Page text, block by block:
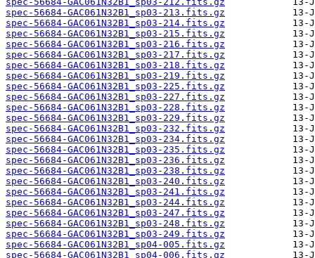
spec-56684-GAC061N32B1_sp03-213.fits.gz
spec-56684-GAC061N32B1_sp03-214.fits.gz
spec-56684-GAC061N32B1_sp03-215.fits.gz
spec-56684-GAC061N32B1_sp03-216.fits.gz
spec-56684-GAC061N32B1_sp03-217.fits.gz
spec-56684-GAC061N32B1_sp03-218.fits.gz
spec-56684-GAC061N32B1_sp03-219.fits.gz
spec-56684-GAC061N32B1_sp03-225.fits.gz
spec-56684-GAC061N32B1_sp03-227.fits.gz
spec-56684-GAC061N32B1_sp03-228.fits.gz
spec-56684-GAC061N32B1_sp03-229.fits.gz
spec-56684-GAC061N32B1_sp03-232.fits.gz
spec-56684-GAC061N32B1_sp03-234.fits.gz
spec-56684-GAC061N32B1_sp03-235.fits.gz
spec-56684-GAC061N32B1_sp03-236.fits.gz
spec-56684-GAC061N32B1_sp03-238.fits.gz
spec-56684-GAC061N32B1_sp03-240.fits.gz
spec-56684-GAC061N32B1_sp03-241.fits.gz
spec-56684-GAC061N32B1_sp03-244.fits.gz
spec-56684-GAC061N32B1_sp03-247.fits.gz
spec-56684-GAC061N32B1_sp03-248.fits.gz
spec-56684-GAC061N32B1_sp03-249.fits.gz
spec-56684-GAC061N32B1_sp04-005.fits.gz
spec-56684-GAC061N32B1_sp04-006.fits.gz